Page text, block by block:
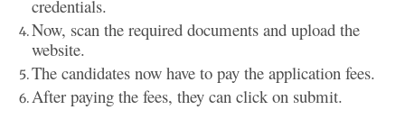
credentials.
Now, scan the required documents and upload the
website.
The candidates now have to pay the application fees.
After paying the fees, they can click on submit.